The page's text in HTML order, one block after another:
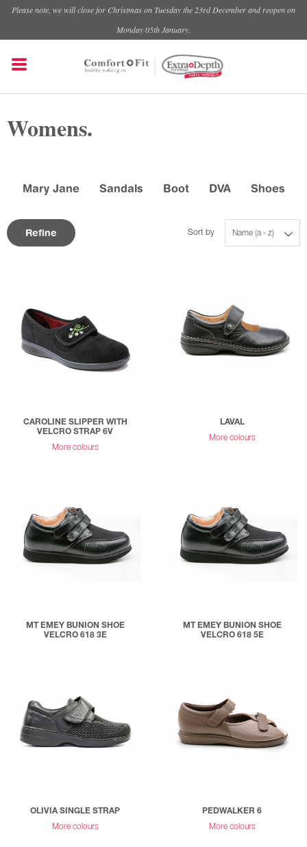
Please note, we will close for Christmas on Tuesday the 23rd December and reopen on
Monday 05th January.
Womens.
Mary Jane Sandals Boot DVA Shoes
Refine Name (a - z)
Sort by
CAROLINE SLIPPER WITH
VELCRO STRAP 6V
More colours
LAVAL
More colours
MT EMEY BUNION SHOE
VELCRO 618 3E
MT EMEY BUNION SHOE
VELCRO 618 5E
OLIVIA SINGLE STRAP
More colours
PEDWALKER 6
More colours